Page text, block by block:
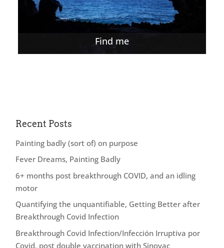
Find me
Recent Posts
Painting badly (sort of) on purpose
Fever Dreams, Painting Badly
6+ months post breakthrough COVID, and an idling
motor
Quantifying the unquantifiable, Getting Better after
Breakthrough Covid Infection
Breakthrough Covid Infection/Infección Irruptiva por
Covid, post double vaccination with Sinovac